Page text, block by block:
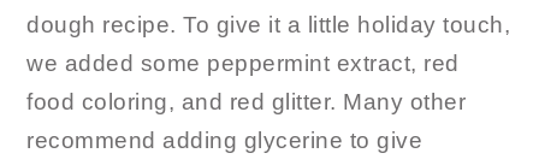
dough recipe. To give it a little holiday touch,
we added some peppermint extract, red
food coloring, and red glitter. Many other
recommend adding glycerine to give